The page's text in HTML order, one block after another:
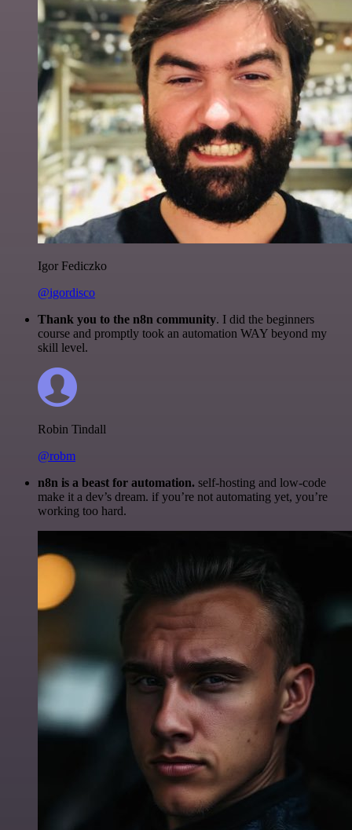
Igor Fediczko
@igordisco
Thank you to the n8n community. I did the beginners
course and promptly took an automation WAY beyond my
skill level.
Robin Tindall
@robm
n8n is a beast for automation. self-hosting and low-code
make it a dev’s dream. if you’re not automating yet, you’re
working too hard.